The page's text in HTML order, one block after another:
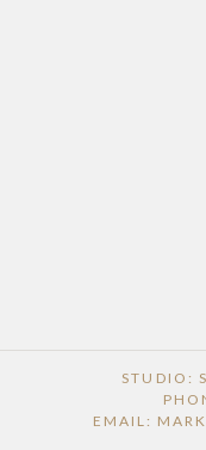
STUDIO:
EMAIL: